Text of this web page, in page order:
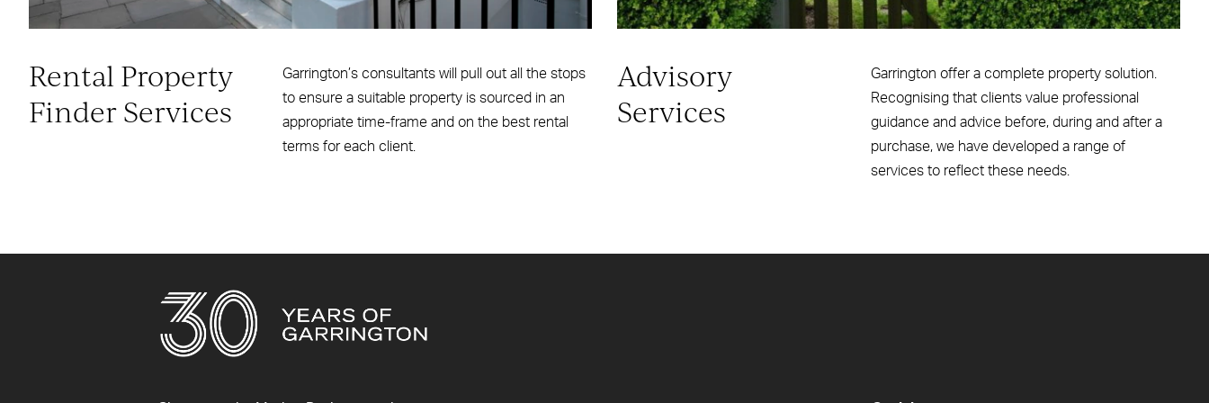
Rental Property
Finder Services
Garrington’s consultants will pull out all the stops
to ensure a suitable property is sourced in an
appropriate time-frame and on the best rental
terms for each client.
Advisory
Services
Garrington offer a complete property solution.
Recognising that clients value professional
guidance and advice before, during and after a
purchase, we have developed a range of
services to reflect these needs.